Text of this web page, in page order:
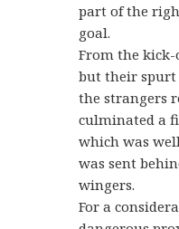
part of the
goal.
From the kick-
but their spurt
the strangers
culminated a
which was
was sent
wingers.
For a